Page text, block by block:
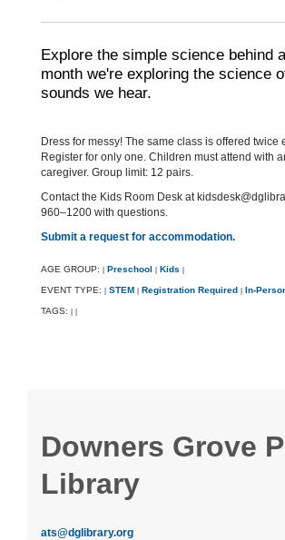
Explore the simple science behind
month we're exploring the science
sounds we hear.
Dress for messy! The same class is offered twice
Register for only one. Children must attend with
caregiver. Group limit: 12 pairs.
Contact the Kids Room Desk at
960–1200 with questions.
Submit a request for accommodation.
AGE GROUP: Preschool Kids
EVENT TYPE: STEM Registration Required In-
TAGS:
Downers Grove
Library
ats@dglibrary.org